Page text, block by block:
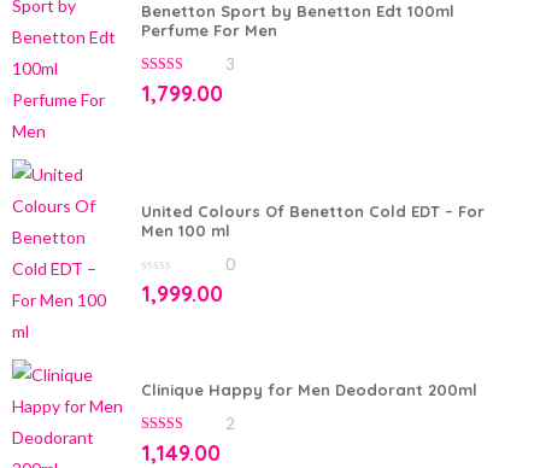
Benetton Sport by Benetton Edt 100ml
Perfume For Men
5.00out of 5
3
1,799.00
United Colours Of Benetton Cold EDT – For
Men 100 ml
0
out
0
1,999.00
Clinique Happy for Men Deodorant 200ml
5.00 out of 5
2
1,149.00